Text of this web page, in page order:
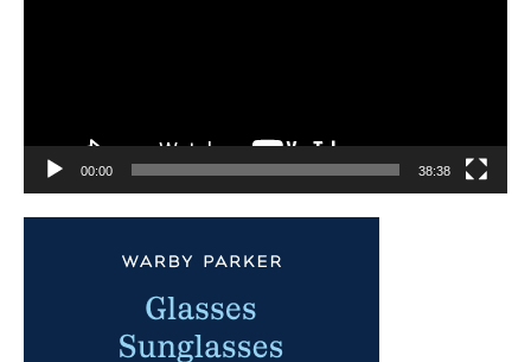
00:00 38:38